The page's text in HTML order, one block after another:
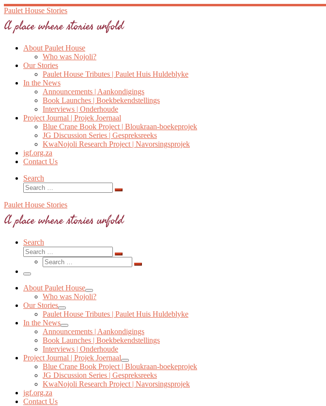
Skip
to
content
Paulet House Stories
A place where stories unfold
About Paulet House
Who was Nojoli?
Our Stories
Paulet House Tributes | Paulet Huis Huldeblyke
In the News
Announcements | Aankondigings
Book Launches | Boekbekendstellings
Interviews | Onderhoude
Project Journal | Projek Joernaal
Blue Crane Book Project | Bloukraan-boekeprojek
JG Discussion Series | Gespreksreeks
KwaNojoli Research Project | Navorsingsprojek
jgf.org.za
Contact Us
Search
Search
Search
Paulet House Stories
A place where stories unfold
Search
Search
Search
Search
Search
Menu
About Paulet House
Who was Nojoli?
Our Stories
Paulet House Tributes | Paulet Huis Huldeblyke
In the News
Announcements | Aankondigings
Book Launches | Boekbekendstellings
Interviews | Onderhoude
Project Journal | Projek Joernaal
Blue Crane Book Project | Bloukraan-boekeprojek
JG Discussion Series | Gespreksreeks
KwaNojoli Research Project | Navorsingsprojek
jgf.org.za
Contact Us